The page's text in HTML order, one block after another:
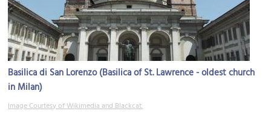
Basilica di San Lorenzo (Basilica of St. Lawrence - oldest church
in Milan)
Image Courtesy of Wikimedia and Blackcat.